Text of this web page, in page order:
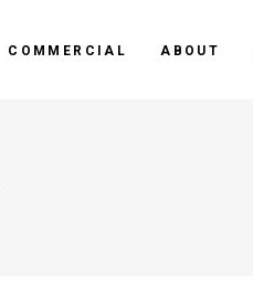
COMMERCIAL ABOUT